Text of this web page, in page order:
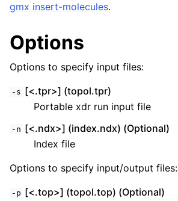
gmx insert-molecules.
Options
Options to specify input files:
-s [<.tpr>] (topol.tpr)
Portable xdr run input file
-n [<.ndx>] (index.ndx) (Optional)
Index file
Options to specify input/output files:
-p [<.top>] (topol.top) (Optional)